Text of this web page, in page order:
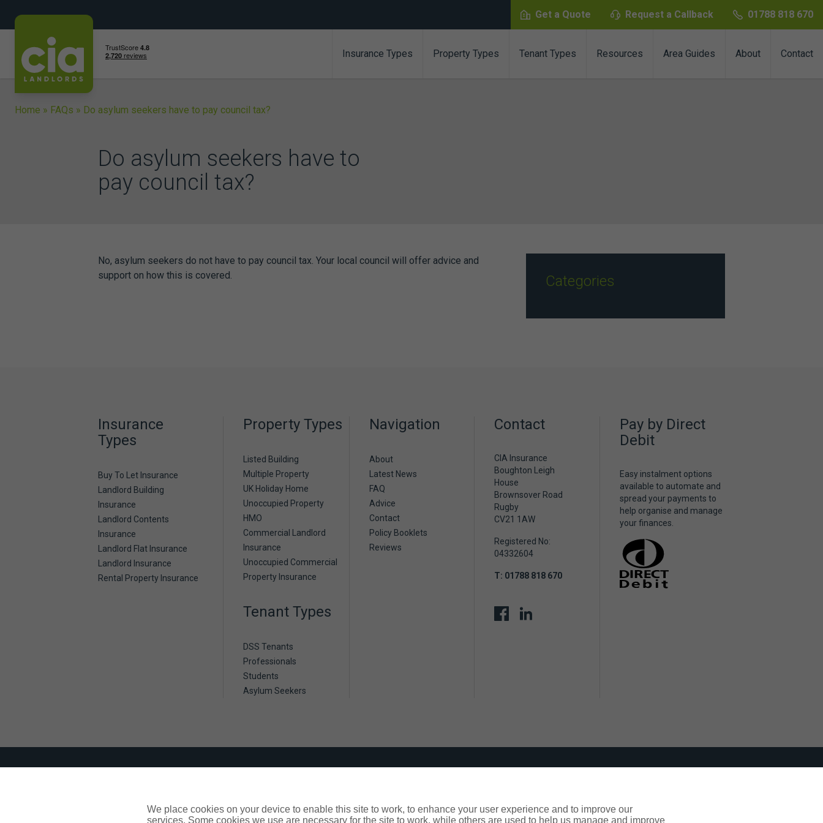
Get a Quote Request a Callback 01788 818 670
Insurance Types Property Types Tenant Types Resources Area Guides About Contact
Home » FAQs » Do asylum seekers have to pay council tax?
Do asylum seekers have to
pay council tax?
No, asylum seekers do not have to pay council tax. Your local council will offer advice and
support on how this is covered.
Categories
Insurance
Types
Buy To Let Insurance
Landlord Building
Insurance
Landlord Contents
Insurance
Landlord Flat Insurance
Landlord Insurance
Rental Property Insurance
Property Types
Listed Building
Multiple Property
UK Holiday Home
Unoccupied Property
HMO
Commercial Landlord
Insurance
Unoccupied Commercial
Property Insurance
Tenant Types
DSS Tenants
Professionals
Students
Asylum Seekers
Navigation
About
Latest News
FAQ
Advice
Contact
Policy Booklets
Reviews
Contact
CIA Insurance
Boughton Leigh
House
Brownsover Road
Rugby
CV21 1AW
Registered No:
04332604
T: 01788 818 670
Pay by Direct
Debit
Easy instalment options
available to automate and
spread your payments to
help organise and manage
your finances.
Should you need support or assistance please contact us on01788 818 600orcontact us.
We place cookies on your device to enable this site to work, to enhance your user experience and to improve our
services. Some cookies we use are necessary for the site to work, while others are used to help us manage and improve